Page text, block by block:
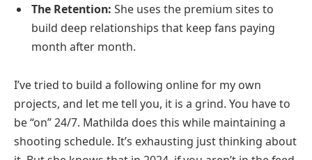
The Retention: She uses the premium sites to
build deep relationships that keep fans paying
month after month.
I’ve tried to build a following online for my own
projects, and let me tell you, it is a grind. You have to
be “on” 24/7. Mathilda does this while maintaining a
shooting schedule. It’s exhausting just thinking about